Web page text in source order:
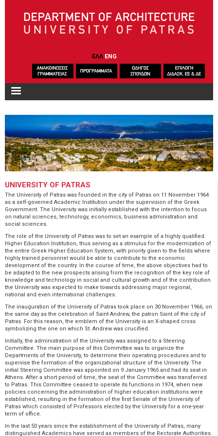
ΕΛΛ ENG
UNIVERSITY OF PATRAS
The University of Patras was founded in the city of Patras on 11 November 1964
as a self-governed Academic Institution under the supervision of the Greek
Government. The University was initially established with the intention to focus
on natural sciences, technology, economics, business administration and
social sciences.
The role of the University of Patras was to set an example of a highly qualified
Higher Education Institution, thus serving as a stimulus for the modernization of
the entire Greek Higher Education System, with priority given to the fields where
highly trained personnel would be able to contribute to the economic
development of the country. In the course of time, the above objectives had to
be adapted to the new prospects arising from the recognition of the key role of
knowledge and technology in social and cultural growth and of the contribution
the University was expected to make towards addressing major regional,
national and even international challenges.
The inauguration of the University of Patras took place on 30 November 1966, on
the same day as the celebration of Saint Andrew, the patron Saint of the city of
Patras. For this reason, the emblem of the University is an X-shaped cross
symbolizing the one on which St. Andrew was crucified.
Initially, the administration of the University was assigned to a Steering
Committee. The main purpose of this Committee was to organize the
Departments of the University, to determine their operating procedures and to
supervise the formation of the organizational structure of the University. The
initial Steering Committee was appointed on 9 January 1965 and had its seat in
Athens. After a short period of time, the seat of the Committee was transferred
to Patras. This Committee ceased to operate its functions in 1974, when new
policies concerning the administration of higher education institutions were
established, resulting in the formation of the first Senate of the University of
Patras which consisted of Professors elected by the University for a one-year
term of office.
In the last 50 years since the establishment of the University of Patras, many
distinguished Academics have served as members of the Rectorate Authorities.